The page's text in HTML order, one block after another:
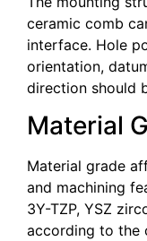
ceramic comb
interface. Hole
orientation,
direction should
Material
Material grade
and machining
3Y-TZP, YSZ
according to the